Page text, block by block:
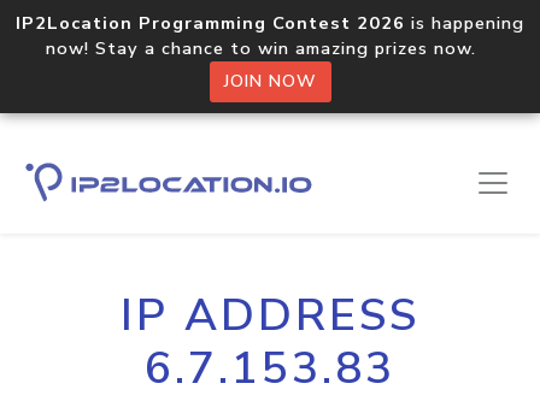
IP2Location Programming Contest 2026 is happening
now! Stay a chance to win amazing prizes now.
JOIN NOW
IP ADDRESS
6.7.153.83